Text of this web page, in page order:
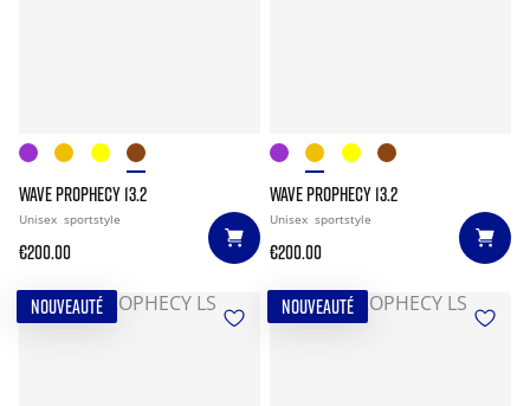
WAVE PROPHECY 13.2
Unisex sportstyle
€200.00
WAVE PROPHECY 13.2
Unisex sportstyle
€200.00
NOUVEAUTÉ NOUVEAUTÉ